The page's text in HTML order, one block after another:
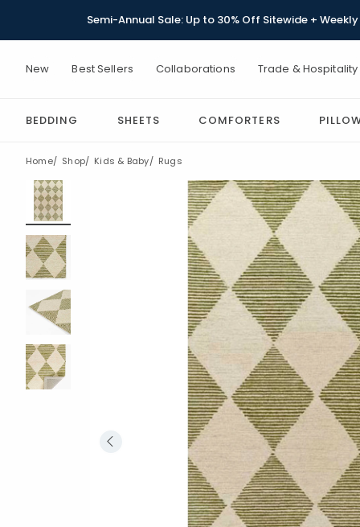
Semi-Annual Sale: Up to 30% Off Sitewide +
New Best Sellers Collaborations Trade & Hospitality
BEDDING SHEETS COMFORTERS
Home Shop Kids & Baby Rugs